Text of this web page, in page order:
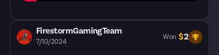
FirestormGamingTeam
7/10/2024
Won $2